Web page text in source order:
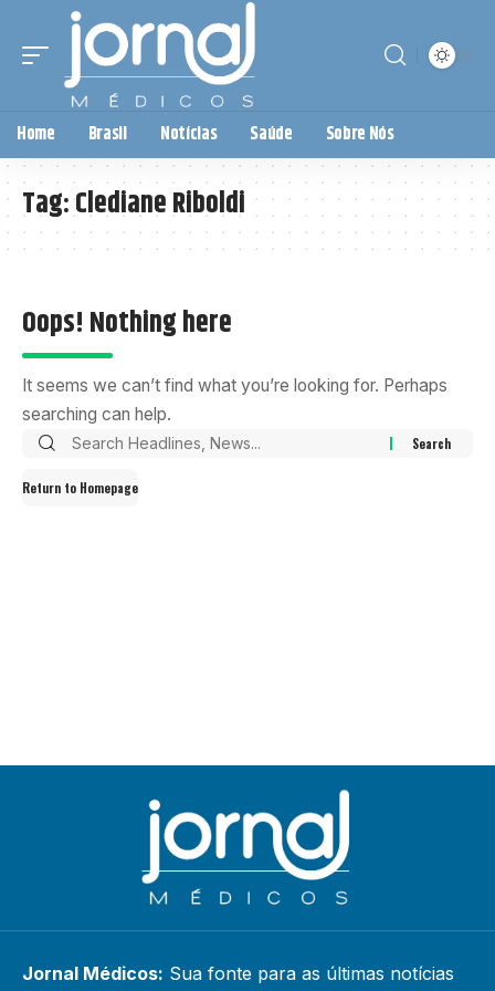
Home Brasil Notícias Saúde Sobre Nós
Tag:Clediane Riboldi
Oops! Nothing here
It seems we can’t find what you’re looking for. Perhaps
searching can help.
Return to Homepage
Jornal Médicos: Sua fonte para as últimas notícias